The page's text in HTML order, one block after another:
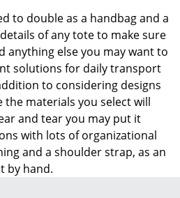
to double as a handbag and a
of any tote to make sure
anything else you may want to
solutions for daily transport
to considering designs
the materials you select will
and tear you may put it
with lots of organizational
and a shoulder strap, as an
by hand.